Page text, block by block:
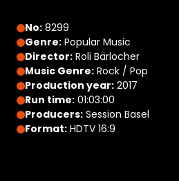
No: 8299
Genre: Popular Music
Director: Roli Bärlocher
Music Genre: Rock / Pop
Production year: 2017
Run time: 01:03:00
Producers: Session Basel
Format: HDTV 16:9